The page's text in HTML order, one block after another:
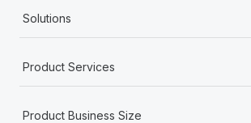
Solutions
Product Services
Product Business Size